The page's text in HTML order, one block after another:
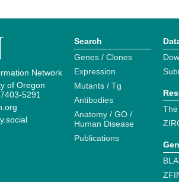
Network
of Oregon
5291
Search
Genes / Clones
Expression
Mutants / Tg
Antibodies
Anatomy / GO /
Human Disease
Publications